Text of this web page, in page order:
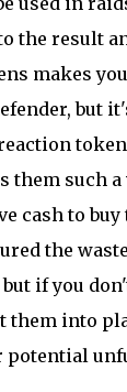
the result
makes
but
them such a
cash to
the
if you
them into
potential